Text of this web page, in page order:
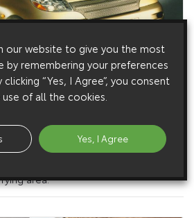
it promises to deliver the flexibility of
of small car drivers. For example,
area.
our website to give you the most
by remembering your preferences
“Yes, I Agree”, you consent
of all the cookies.
Yes, I Agree